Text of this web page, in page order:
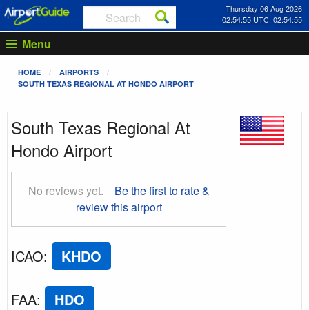
Thursday 06 Aug 2026
02:54:56 UTC: 02:54:56
Menu
HOME
AIRPORTS
SOUTH TEXAS REGIONAL AT HONDO AIRPORT
South Texas Regional At
Hondo Airport
No reviews yet.
Be the first to rate &
review this airport
ICAO: KHDO
FAA: HDO